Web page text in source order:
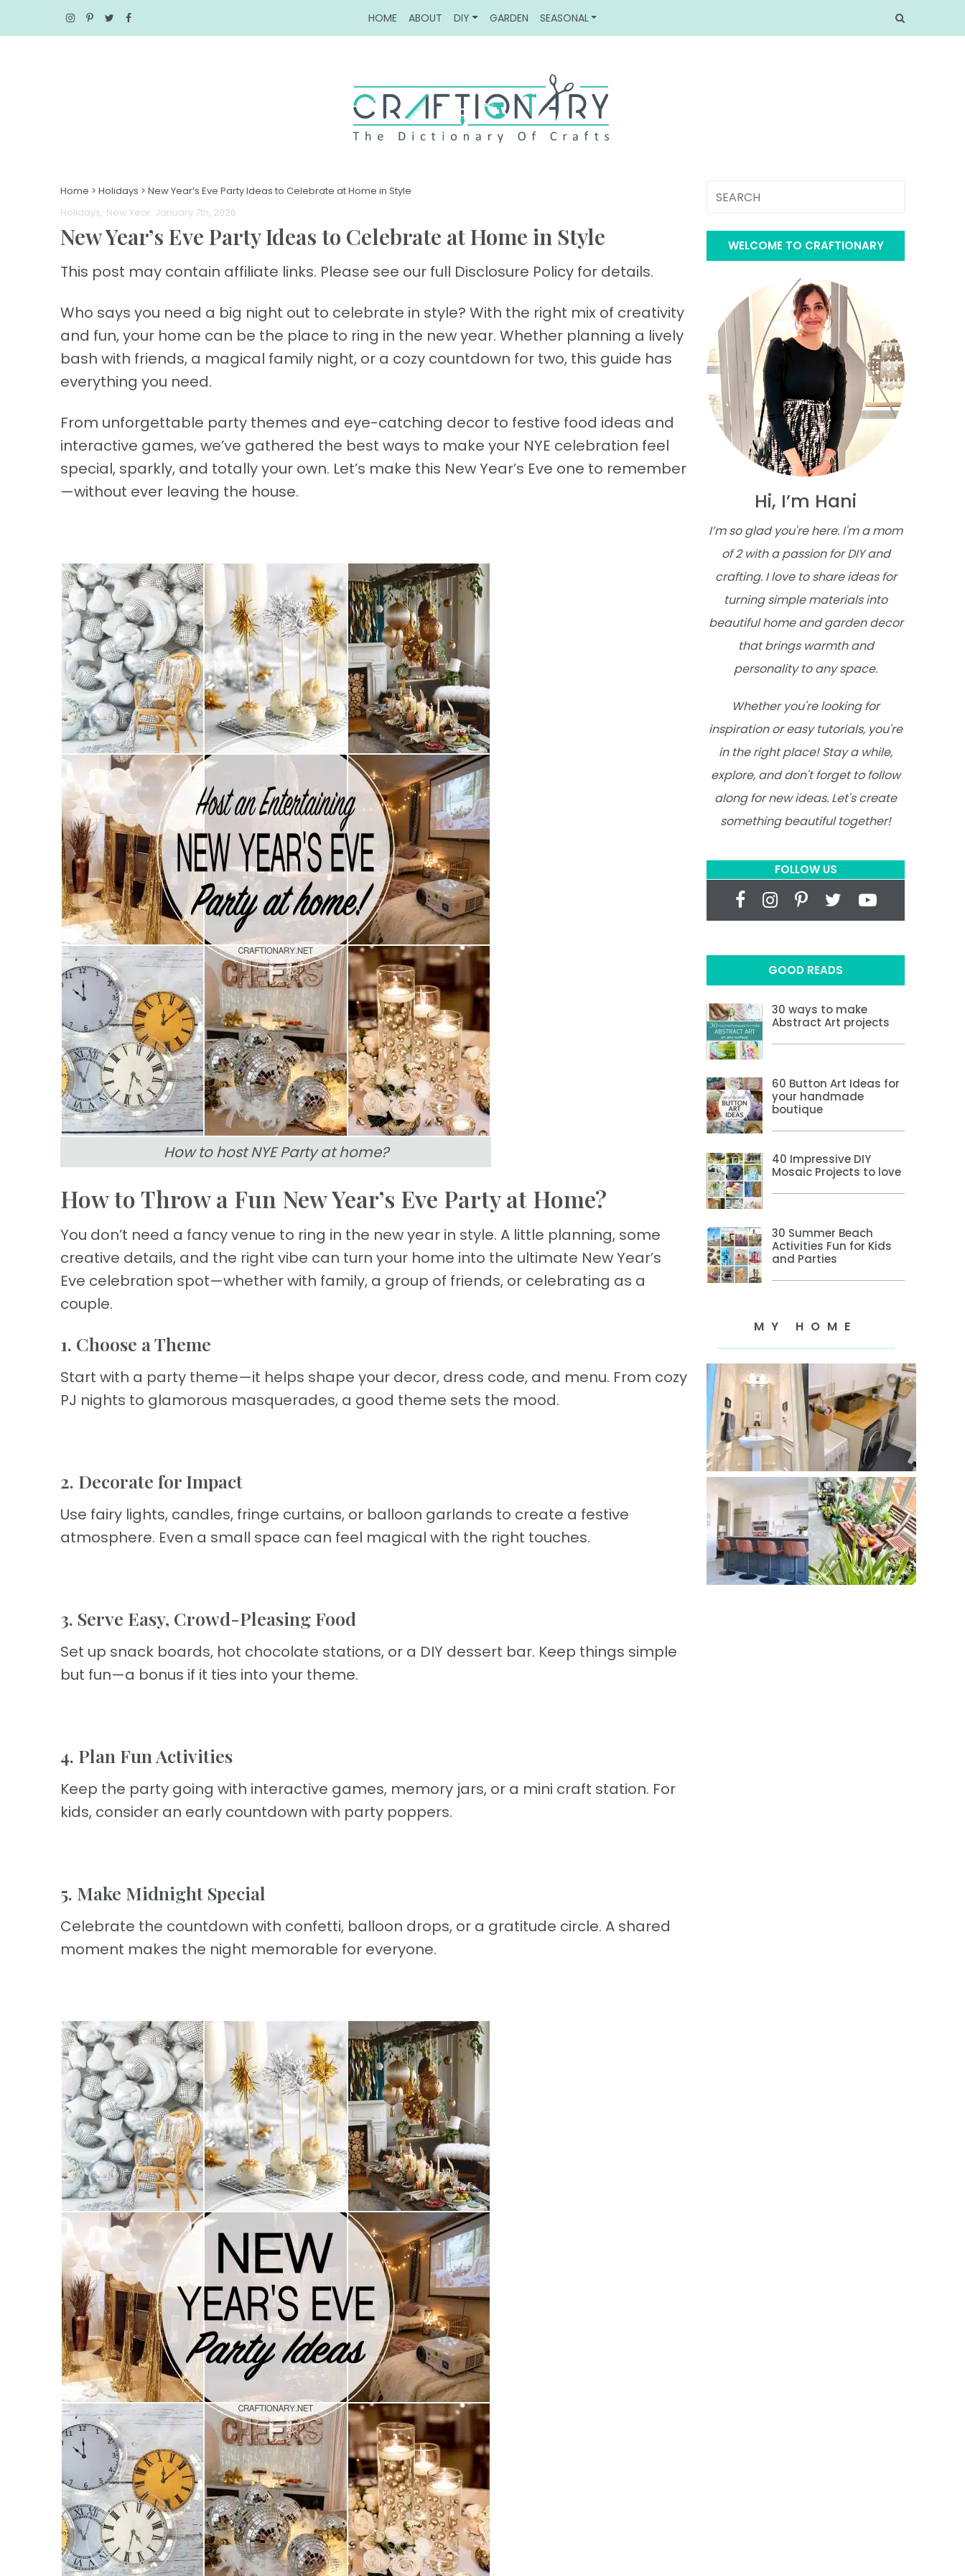
HOME ABOUT DIY GARDEN SEASONAL
Home > Holidays > New Year’s Eve Party Ideas to Celebrate at Home in Style
Holidays New Year. January 7th, 2026
New Year’s Eve Party Ideas to Celebrate at Home in Style
This post may contain affiliate links. Please see our full Disclosure Policy for details.
Who says you need a big night out to celebrate in style? With the right mix of creativity
and fun, your home can be the place to ring in the new year. Whether planning a lively
bash with friends, a magical family night, or a cozy countdown for two, this guide has
everything you need.
From unforgettable party themes and eye-catching decor to festive food ideas and
interactive games, we’ve gathered the best ways to make your NYE celebration feel
special, sparkly, and totally your own. Let’s make this New Year’s Eve one to remember
—without ever leaving the house.
How to host NYE Party at home?
How to Throw a Fun New Year’s Eve Party at Home?
You don’t need a fancy venue to ring in the new year in style. A little planning, some
creative details, and the right vibe can turn your home into the ultimate New Year’s
Eve celebration spot—whether with family, a group of friends, or celebrating as a
couple.
1. Choose a Theme
Start with a party theme—it helps shape your decor, dress code, and menu. From cozy
PJ nights to glamorous masquerades, a good theme sets the mood.
2. Decorate for Impact
Use fairy lights, candles, fringe curtains, or balloon garlands to create a festive
atmosphere. Even a small space can feel magical with the right touches.
3. Serve Easy, Crowd-Pleasing Food
Set up snack boards, hot chocolate stations, or a DIY dessert bar. Keep things simple
but fun—a bonus if it ties into your theme.
4. Plan Fun Activities
Keep the party going with interactive games, memory jars, or a mini craft station. For
kids, consider an early countdown with party poppers.
5. Make Midnight Special
Celebrate the countdown with confetti, balloon drops, or a gratitude circle. A shared
moment makes the night memorable for everyone.
WELCOME TO CRAFTIONARY
Hi, I’m Hani
I’m so glad you're here. I'm a mom
of 2 with a passion for DIY and
crafting. I love to share ideas for
turning simple materials into
beautiful home and garden decor
that brings warmth and
personality to any space.
Whether you're looking for
inspiration or easy tutorials, you're
in the right place! Stay a while,
explore, and don't forget to follow
along for new ideas. Let's create
something beautiful together!
FOLLOW US
GOOD READS
30 ways to make
Abstract Art projects
60 Button Art Ideas for
your handmade
boutique
40 Impressive DIY
Mosaic Projects to love
30 Summer Beach
Activities Fun for Kids
and Parties
MY HOME